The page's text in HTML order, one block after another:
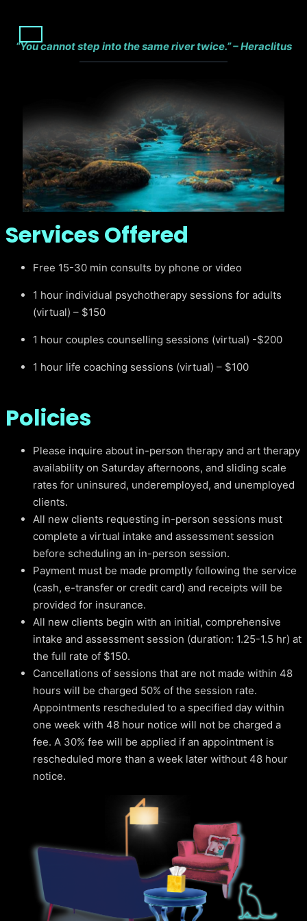
“You cannot step into the same river twice.” – Heraclitus
Services Offered
Free 15-30 min consults by phone or video
1 hour individual psychotherapy sessions for adults
(virtual) – $150
1 hour couples counselling sessions (virtual) -$200
1 hour life coaching sessions (virtual) – $100
Policies
Please inquire about in-person therapy and art therapy
availability on Saturday afternoons, and sliding scale
rates for uninsured, underemployed, and unemployed
clients.
All new clients requesting in-person sessions must
complete a virtual intake and assessment session
before scheduling an in-person session.
Payment must be made promptly following the service
(cash, e-transfer or credit card) and receipts will be
provided for insurance.
All new clients begin with an initial, comprehensive
intake and assessment session (duration: 1.25-1.5 hr) at
the full rate of $150.
Cancellations of sessions that are not made within 48
hours will be charged 50% of the session rate.
Appointments rescheduled to a specified day within
one week with 48 hour notice will not be charged a
fee. A 30% fee will be applied if an appointment is
rescheduled more than a week later without 48 hour
notice.